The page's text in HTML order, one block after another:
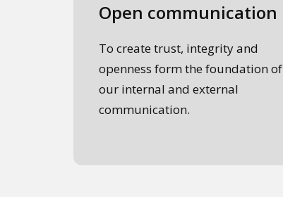
Open communication
To create trust, integrity and
openness form the foundation of
our internal and external
communication.